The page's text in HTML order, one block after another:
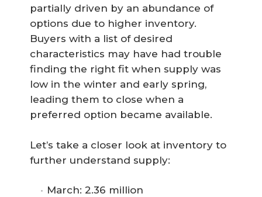
partially driven by an abundance of
options due to higher inventory.
Buyers with a list of desired
characteristics may have had trouble
finding the right fit when supply was
low in the winter and early spring,
leading them to close when a
preferred option became available.
Let’s take a closer look at inventory to
further understand supply:
March: 2.36 million